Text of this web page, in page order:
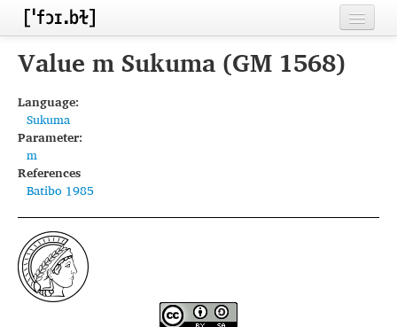
Home
Inventories
Languages
Segments
Sources
Conventions
FAQ
Value m Sukuma (GM 1568)
Language:
Sukuma
Parameter:
m
References
Batibo 1985